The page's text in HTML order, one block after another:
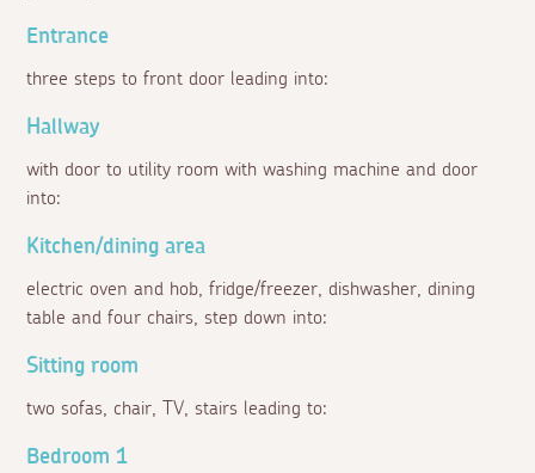
Entrance
three steps to front door leading into:
Hallway
with door to utility room with washing machine and door
into:
Kitchen/dining area
electric oven and hob, fridge/freezer, dishwasher, dining
table and four chairs, step down into:
Sitting room
two sofas, chair, TV, stairs leading to:
Bedroom 1